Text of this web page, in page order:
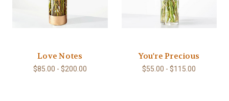
Love Notes
$85.00 - $200.00
You're Precious
$55.00 - $115.00